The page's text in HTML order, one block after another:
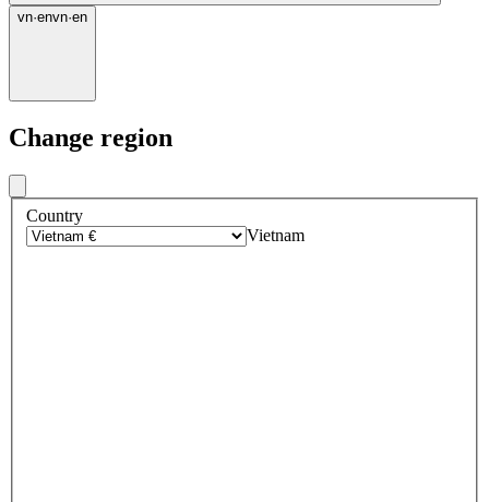
vn·envn·en
Change region
Country
Vietnam